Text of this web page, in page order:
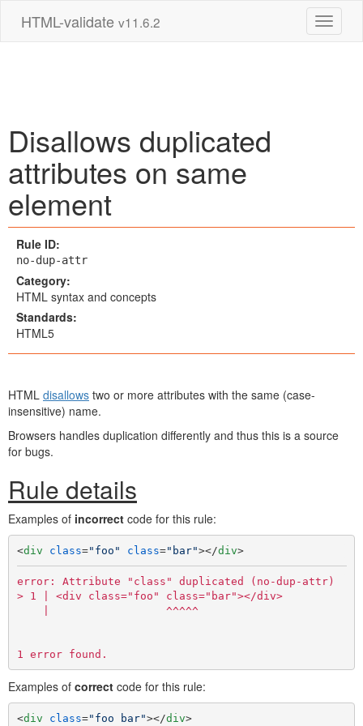
Toggle
HTML-validate v11.6.2
Disallows duplicated
attributes on same
element
Rule ID:
no-dup-attr
Category:
HTML syntax and concepts
Standards:
HTML5
HTML disallows two or more attributes with the same (case-
insensitive) name.
Browsers handles duplication differently and thus this is a source
for bugs.
Rule details
Examples of incorrect code for this rule:
<div class="foo" class="bar"></div>
error: Attribute "class" duplicated (no-dup-attr)
> 1 | <div class="foo" class="bar"></div>
    |                  ^^^^^
Examples of correct code for this rule:
<div class="foo bar"></div>